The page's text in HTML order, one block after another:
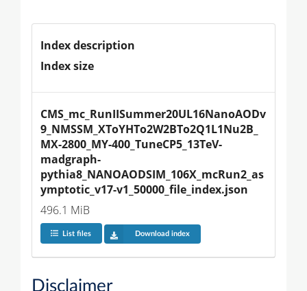
Index description
Index size
CMS_mc_RunIISummer20UL16NanoAODv
9_NMSSM_XToYHTo2W2BTo2Q1L1Nu2B_
MX-2800_MY-400_TuneCP5_13TeV-
madgraph-
pythia8_NANOAODSIM_106X_mcRun2_as
ymptotic_v17-v1_50000_file_index.json
496.1 MiB
List files Download index
Disclaimer